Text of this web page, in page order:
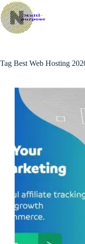
Skip
to
content
Tag Best Web Hosting